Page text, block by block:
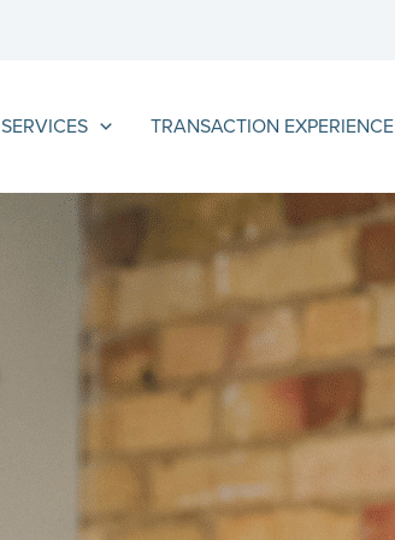
SERVICES TRANSACTION EXPERIENCE